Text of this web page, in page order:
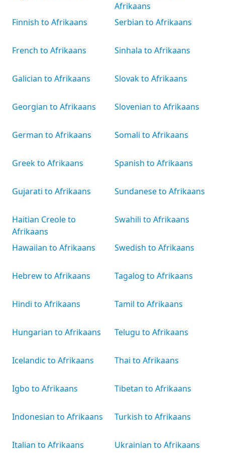
Finnish to Afrikaans
French to Afrikaans
Galician to Afrikaans
Georgian to Afrikaans
German to Afrikaans
Greek to Afrikaans
Gujarati to Afrikaans
Haitian Creole to
Afrikaans
Hawaiian to Afrikaans
Hebrew to Afrikaans
Hindi to Afrikaans
Hungarian to Afrikaans
Icelandic to Afrikaans
Igbo to Afrikaans
Indonesian to Afrikaans
Italian to Afrikaans
Afrikaans
Serbian to Afrikaans
Sinhala to Afrikaans
Slovak to Afrikaans
Slovenian to Afrikaans
Somali to Afrikaans
Spanish to Afrikaans
Sundanese to Afrikaans
Swahili to Afrikaans
Swedish to Afrikaans
Tagalog to Afrikaans
Tamil to Afrikaans
Telugu to Afrikaans
Thai to Afrikaans
Tibetan to Afrikaans
Turkish to Afrikaans
Ukrainian to Afrikaans